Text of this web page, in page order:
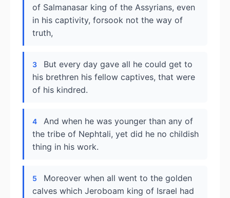
of Salmanasar king of the Assyrians, even
in his captivity, forsook not the way of
truth,
3
But every day gave all he could get to
his brethren his fellow captives, that were
of his kindred.
4
And when he was younger than any of
the tribe of Nephtali, yet did he no childish
thing in his work.
5
Moreover when all went to the golden
calves which Jeroboam king of Israel had